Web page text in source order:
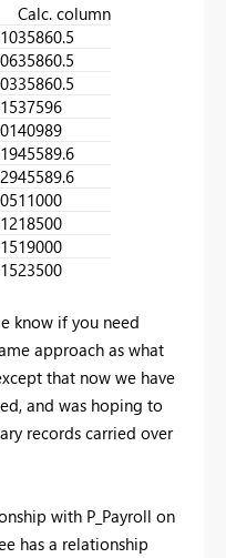
Calc. column
35860.5
35860.5
35860.5
37596
40989
45589.6
45589.6
11000
18500
19000
23500
know if you need
approach as what
that now we have
and was hoping to
records carried over
with P_Payroll on
has a relationship